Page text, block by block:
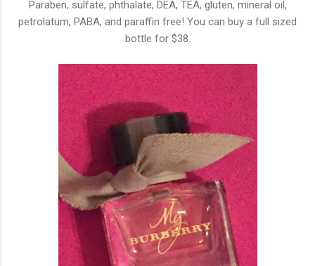
Paraben, sulfate, phthalate, DEA, TEA, gluten, mineral oil,
petrolatum, PABA, and paraffin free! You can buy a full sized
bottle for $38.